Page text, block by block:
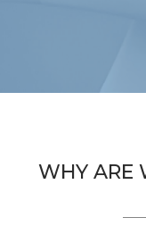
WHY ARE